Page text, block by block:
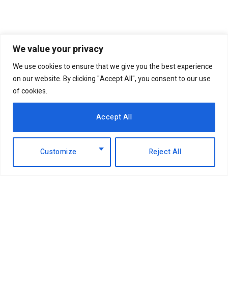
We value your privacy
We use cookies to ensure that we give you the best experience
on our website. By clicking "Accept All", you consent to our use
of cookies.
Customize Reject All
Accept All